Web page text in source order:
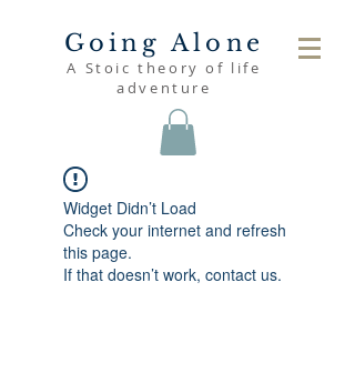
Going Alone
A Stoic theory of life
adventure
Widget Didn’t Load
Check your internet and refresh
this page.
If that doesn’t work, contact us.